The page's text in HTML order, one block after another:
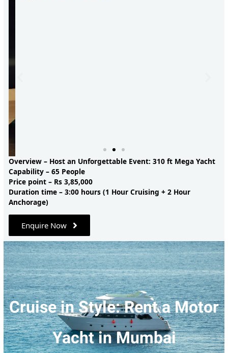
Overview – Host an Unforgettable Event: 310 ft Mega Yacht
Capability – 65 People
Price point – Rs 3,85,000
Duration time – 3:00 hours (1 Hour Cruising + 2 Hour
Anchorage)
Enquire Now
Cruise in Style: Rent a Motor
Yacht in Mumbai